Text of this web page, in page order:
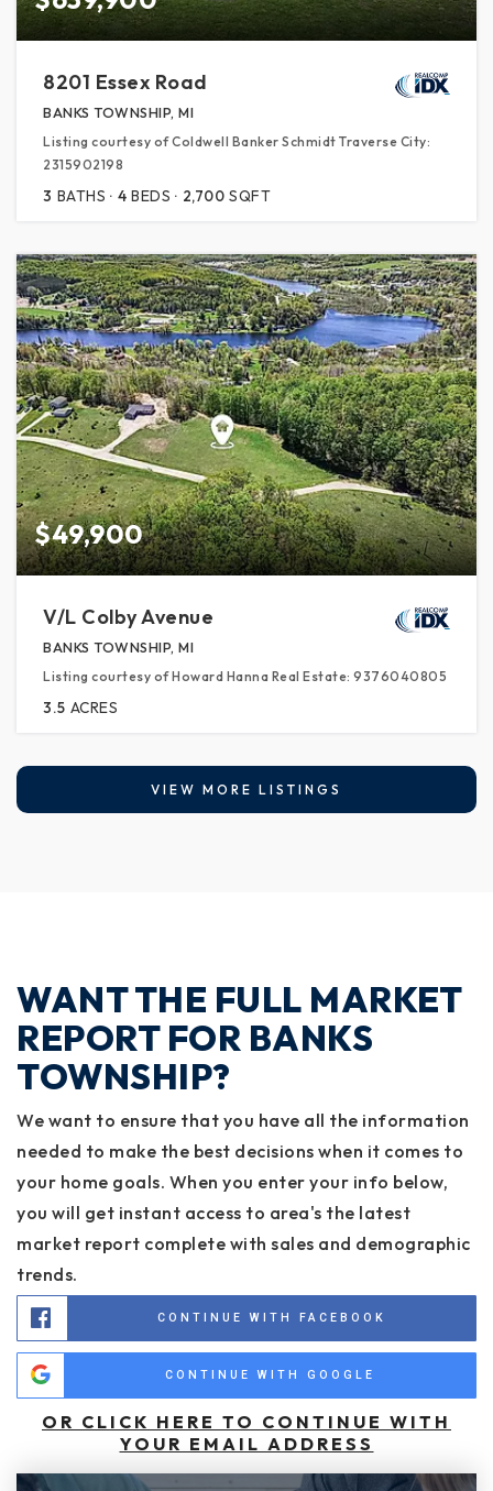
8201 Essex Road
BANKS TOWNSHIP, MI
Listing courtesy of Coldwell Banker Schmidt Traverse City:
2315902198
3 BATHS 4 BEDS 2,700 SQFT
$49,900
V/L Colby Avenue
BANKS TOWNSHIP, MI
Listing courtesy of Howard Hanna Real Estate: 9376040805
3.5 ACRES
VIEW MORE LISTINGS
WANT THE FULL MARKET
REPORT FOR BANKS
TOWNSHIP?
We want to ensure that you have all the information
needed to make the best decisions when it comes to
your home goals. When you enter your info below,
you will get instant access to area's the latest
market report complete with sales and demographic
trends.
CONTINUE WITH FACEBOOK
CONTINUE WITH GOOGLE
OR CLICK HERE TO CONTINUE WITH
YOUR EMAIL ADDRESS